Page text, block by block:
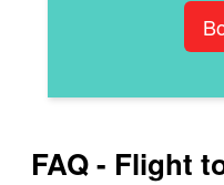
FAQ - Flight